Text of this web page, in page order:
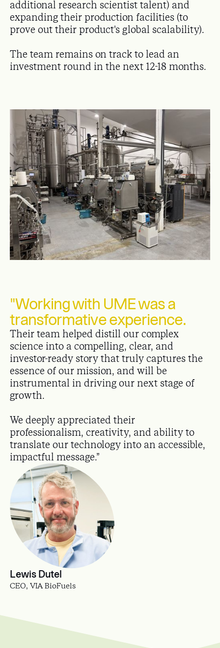
additional research scientist talent) and
expanding their production facilities (to
prove out their product's global scalability).
The team remains on track to lead an
investment round in the next 12-18 months.
"Working with UME was a
transformative experience.
Their team helped distill our complex
science into a compelling, clear, and
investor-ready story that truly captures the
essence of our mission, and will be
instrumental in driving our next stage of
growth.
We deeply appreciated their
professionalism, creativity, and ability to
translate our technology into an accessible,
impactful message.”
Lewis Dutel
CEO, VIA BioFuels